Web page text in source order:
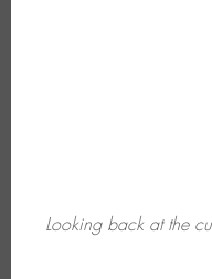
Looking back at the